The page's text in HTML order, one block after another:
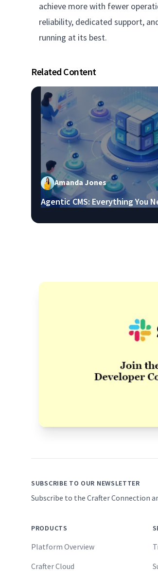
achieve more with fewer
reliability, dedicated support,
running at its best.
Related Content
Amanda Jones
Agentic CMS: Everything You
SUBSCRIBE TO OUR NEWSLETTER
Subscribe to the Crafter Connection
PRODUCTS
Platform Overview
Crafter Cloud